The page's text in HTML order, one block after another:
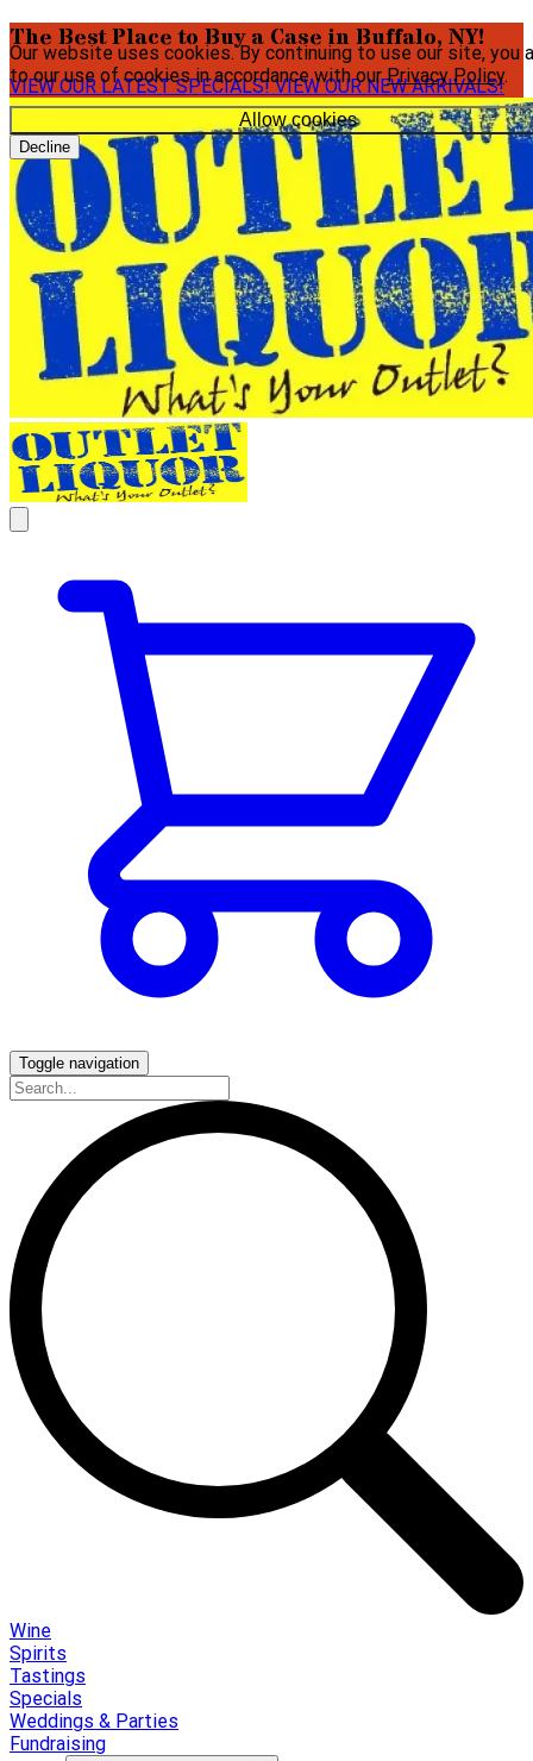
Our website uses cookies. By continuing to use our site, you
to our use of cookies in accordance with ourPrivacy Policy.
Allow cookies
Decline
The Best Place to Buy a Case in Buffalo, NY!
VIEW OUR LATEST SPECIALS!VIEW OUR NEW ARRIVALS!
Toggle navigation
Wine
Spirits
Tastings
Specials
Weddings & Parties
Fundraising